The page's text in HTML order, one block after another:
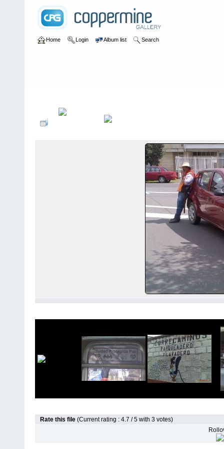
Home Login Album list Search
Rate this file (Current rating : 4.7 / 5 with 3 votes)